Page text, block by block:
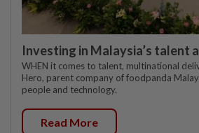
Investing in Malaysia’s talent
WHEN it comes to talent, multinational
Hero, parent company of foodpanda
people and technology.
Read More